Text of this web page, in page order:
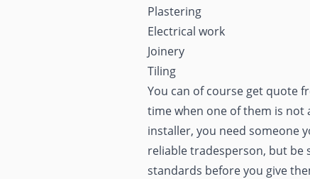
Plastering
Electrical work
Joinery
Tiling
You can of course get quote
time when one of them is
installer, you need someone
reliable tradesperson, but be
standards before you give